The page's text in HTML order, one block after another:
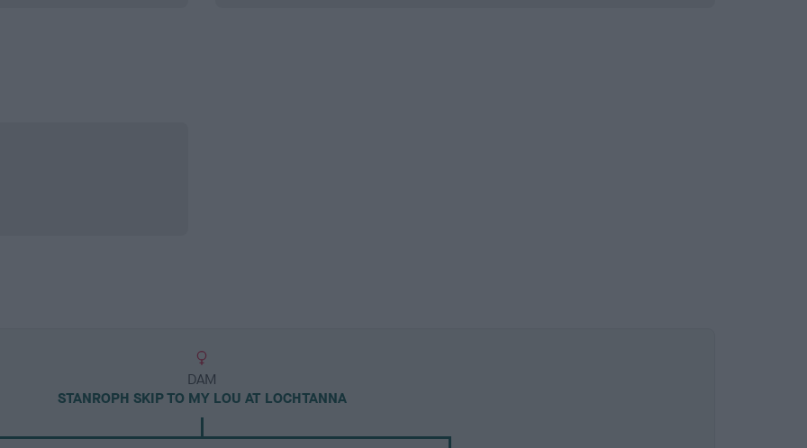
DAM
STANROPH SKIP TO MY LOU AT LOCHTANNA